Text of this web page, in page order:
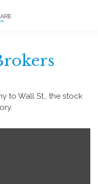
to Wall St., the stock